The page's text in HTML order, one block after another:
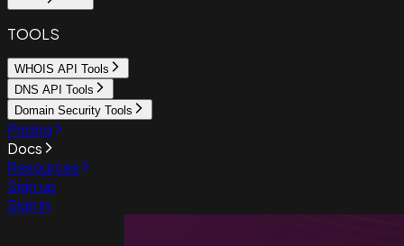
TOOLS
WHOIS API Tools
DNS API Tools
Domain Security Tools
Pricing
Docs
Resources
Sign up
Sign in